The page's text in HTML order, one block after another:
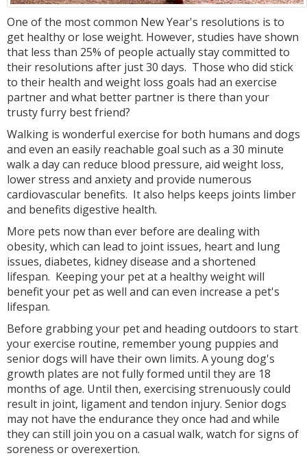
One of the most common New Year's resolutions is to
get healthy or lose weight. However, studies have shown
that less than 25% of people actually stay committed to
their resolutions after just 30 days. Those who did stick
to their health and weight loss goals had an exercise
partner and what better partner is there than your
trusty furry best friend?
Walking is wonderful exercise for both humans and dogs
and even an easily reachable goal such as a 30 minute
walk a day can reduce blood pressure, aid weight loss,
lower stress and anxiety and provide numerous
cardiovascular benefits. It also helps keeps joints limber
and benefits digestive health.
More pets now than ever before are dealing with
obesity, which can lead to joint issues, heart and lung
issues, diabetes, kidney disease and a shortened
lifespan. Keeping your pet at a healthy weight will
benefit your pet as well and can even increase a pet's
lifespan.
Before grabbing your pet and heading outdoors to start
your exercise routine, remember young puppies and
senior dogs will have their own limits. A young dog's
growth plates are not fully formed until they are 18
months of age. Until then, exercising strenuously could
result in joint, ligament and tendon injury. Senior dogs
may not have the endurance they once had and while
they can still join you on a casual walk, watch for signs of
soreness or overexertion.